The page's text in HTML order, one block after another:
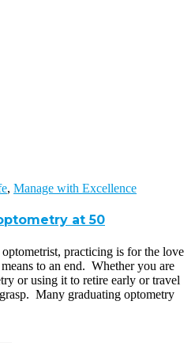
, Manage with Excellence
at 50
practicing is for the love
to an end. Whether you are
or using it to retire early or travel
Many graduating optometry